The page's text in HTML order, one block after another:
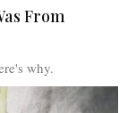
From
why.